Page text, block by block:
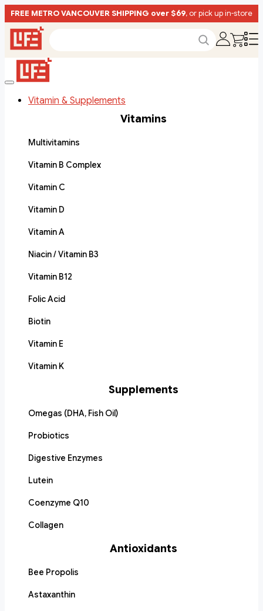
FREE METRO VANCOUVER SHIPPING over $69, or pick up in-store
Vitamin & Supplements
Vitamins
Multivitamins
Vitamin B Complex
Vitamin C
Vitamin D
Vitamin A
Niacin / Vitamin B3
Vitamin B12
Folic Acid
Biotin
Vitamin E
Vitamin K
Supplements
Omegas (DHA, Fish Oil)
Probiotics
Digestive Enzymes
Lutein
Coenzyme Q10
Collagen
Antioxidants
Bee Propolis
Astaxanthin